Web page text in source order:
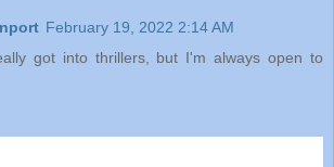
February 19, 2022 2:14 AM
got into thrillers, but I'm always open to